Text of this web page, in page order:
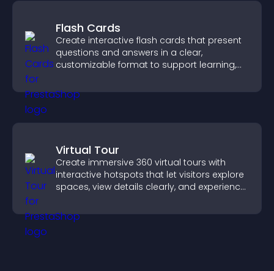
Flash Cards
Create interactive flash cards that present
questions and answers in a clear,
customizable format to support learning,
Virtual Tour
Create immersive 360 virtual tours with
interactive hotspots that let visitors explore
spaces, view details clearly, and experience